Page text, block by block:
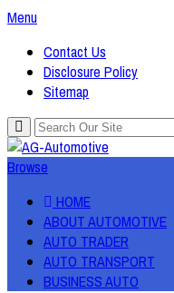
Menu
Contact Us
Disclosure Policy
Sitemap
Browse
HOME
ABOUT AUTOMOTIVE
AUTO TRADER
AUTO TRANSPORT
BUSINESS AUTO